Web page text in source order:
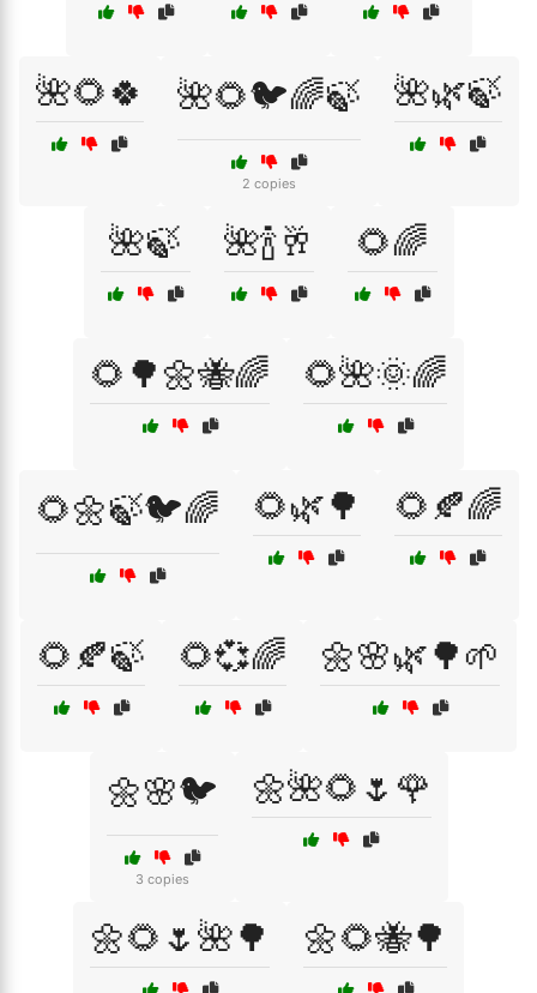
🌺🌻🍀 🌺🌻🐦🌈🍃
2 copies
🌺🌿🍃
🌺🍃 🌺🍾🥂 🌻🌈
🌻🌳🌼🐝🌈 🌻🌺🌞🌈
🌻🌼🍃🐦🌈 🌻🌿🌳 🌻🍂🌈
🌻🍂🍃 🌻💞🌈 🌼🌸🌿🌳🌱
🌼🌸🐦
3 copies
🌼🌺🌻🌷🌹
🌼🌻🌷🌺🌳 🌼🌻🐝🌳